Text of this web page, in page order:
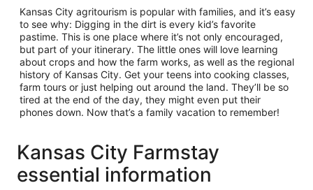
Kansas City agritourism is popular with families, and it’s easy
to see why: Digging in the dirt is every kid’s favorite
pastime. This is one place where it’s not only encouraged,
but part of your itinerary. The little ones will love learning
about crops and how the farm works, as well as the regional
history of Kansas City. Get your teens into cooking classes,
farm tours or just helping out around the land. They’ll be so
tired at the end of the day, they might even put their
phones down. Now that’s a family vacation to remember!
Kansas City Farmstay
essential information